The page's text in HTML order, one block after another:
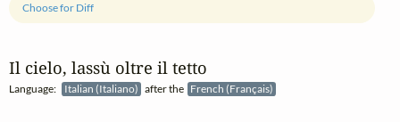
Il cielo, lassù oltre il tetto
Language: Italian (Italiano) after the French (Français)
Choose for Diff